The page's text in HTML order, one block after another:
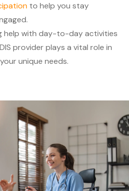
to help you stay
help with day-to-day activities
provider plays a vital role in
unique needs.